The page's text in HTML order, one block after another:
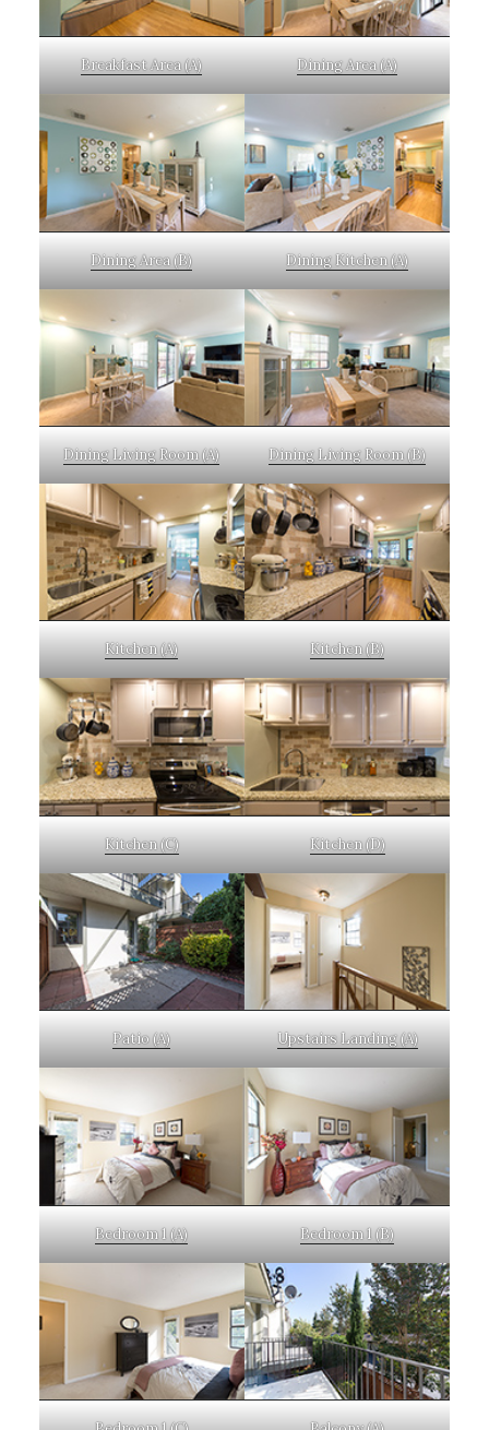
Breakfast Area (A) Dining Area (A)
Dining Area (B) Dining Kitchen (A)
Dining Living Room (A) Dining Living Room (B)
Kitchen (A) Kitchen (B)
Kitchen (C) Kitchen (D)
Patio (A) Upstairs Landing (A)
Bedroom 1 (A) Bedroom 1 (B)